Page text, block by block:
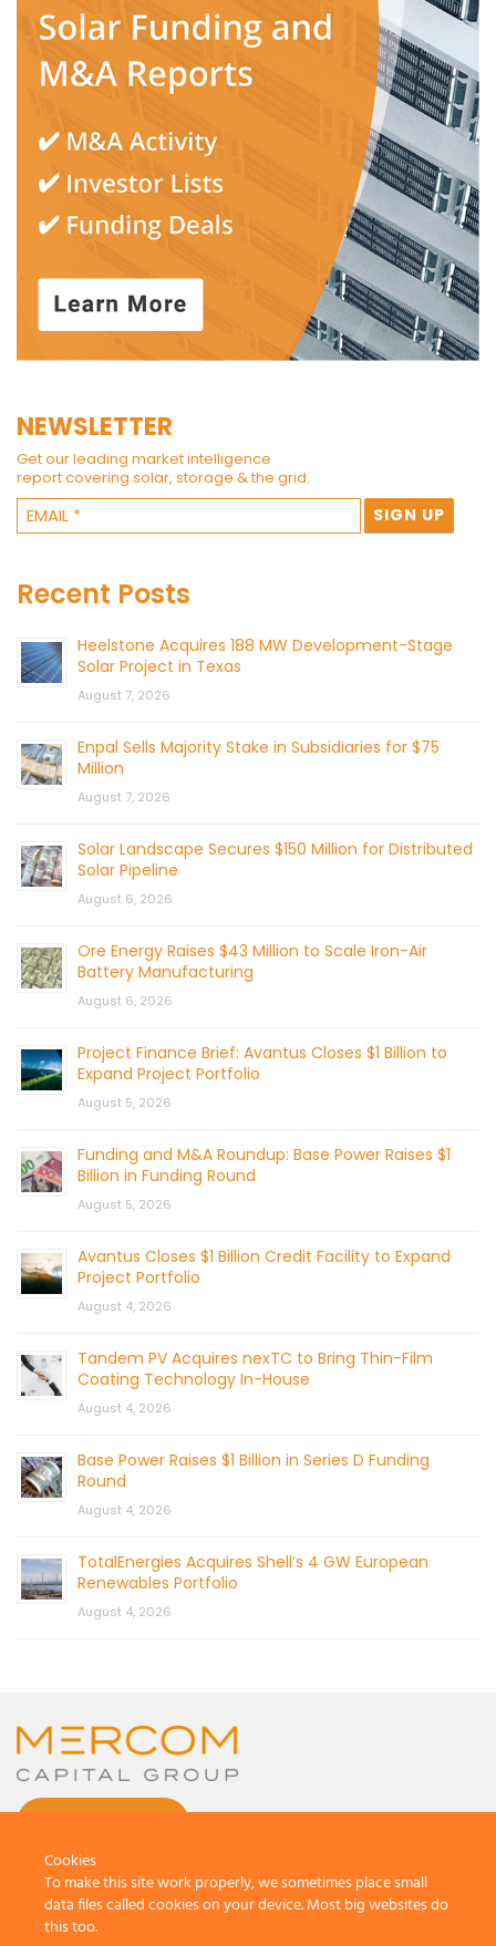
NEWSLETTER
Get our leading market intelligence
report covering solar, storage & the grid.
Recent Posts
Heelstone Acquires 188 MW Development-Stage
Solar Project in Texas
August 7, 2026
Enpal Sells Majority Stake in Subsidiaries for $75
Million
August 7, 2026
Solar Landscape Secures $150 Million for Distributed
Solar Pipeline
August 6, 2026
Ore Energy Raises $43 Million to Scale Iron-Air
Battery Manufacturing
August 6, 2026
Project Finance Brief: Avantus Closes $1 Billion to
Expand Project Portfolio
August 5, 2026
Funding and M&A Roundup: Base Power Raises $1
Billion in Funding Round
August 5, 2026
Avantus Closes $1 Billion Credit Facility to Expand
Project Portfolio
August 4, 2026
Tandem PV Acquires nexTC to Bring Thin-Film
Coating Technology In-House
August 4, 2026
Base Power Raises $1 Billion in Series D Funding
Round
August 4, 2026
TotalEnergies Acquires Shell’s 4 GW European
Renewables Portfolio
August 4, 2026
Cookies
To make this site work properly, we sometimes place small
data files called cookies on your device. Most big websites do
this too.